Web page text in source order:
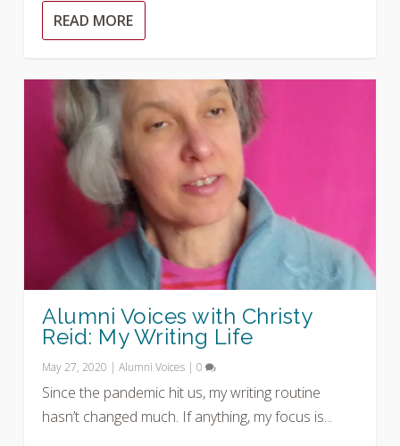
READ MORE
Alumni Voices with Christy
Reid: My Writing Life
May 27, 2020 |Alumni Voices |0
Since the pandemic hit us, my writing routine
hasn’t changed much. If anything, my focus is...